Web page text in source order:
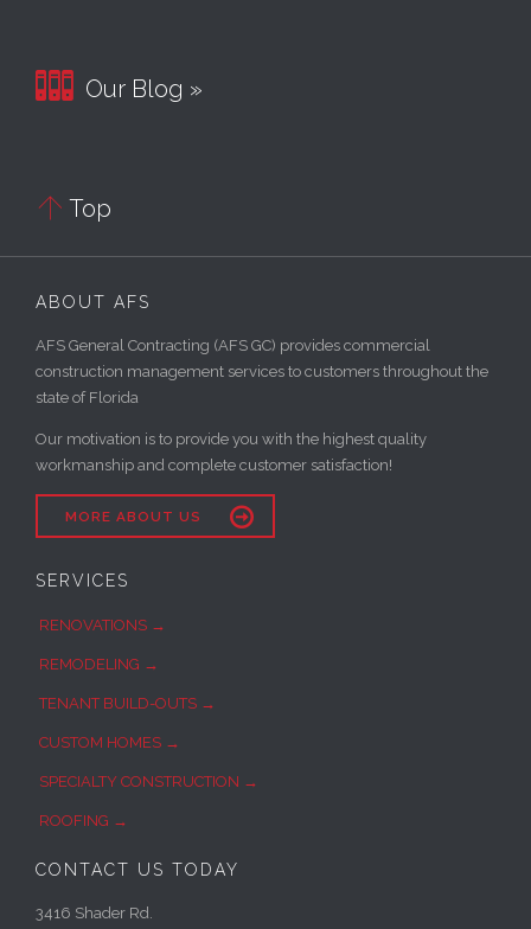
 Our Blog »
 Top
ABOUT AFS
AFS General Contracting (AFS GC) provides commercial
construction management services to customers throughout the
state of Florida
Our motivation is to provide you with the highest quality
workmanship and complete customer satisfaction!
MORE ABOUT US 
SERVICES
RENOVATIONS →
REMODELING →
TENANT BUILD-OUTS →
CUSTOM HOMES →
SPECIALTY CONSTRUCTION →
ROOFING →
CONTACT US TODAY
3416 Shader Rd.